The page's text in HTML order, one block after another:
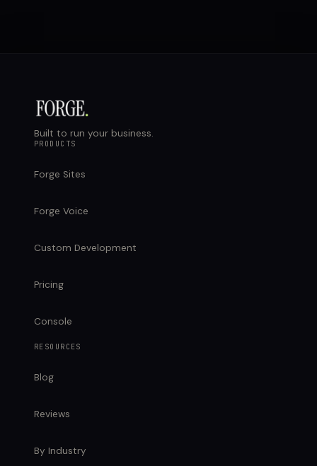
Built to run your business.
PRODUCTS
Forge Sites
Forge Voice
Custom Development
Pricing
Console
RESOURCES
Blog
Reviews
By Industry